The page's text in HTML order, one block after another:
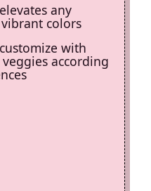
any
colors
with
according